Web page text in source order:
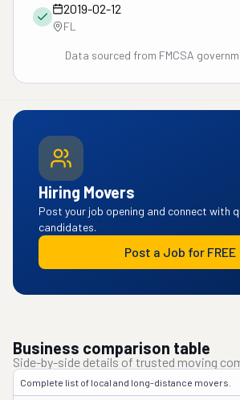
2019-02-12
FL
Data sourced from FMCSA
Hiring Movers
Post your job opening and connect with
candidates.
Post a Job for FREE
Business comparison table
Side-by-side details of trusted moving
Complete list of local and long-distance movers.